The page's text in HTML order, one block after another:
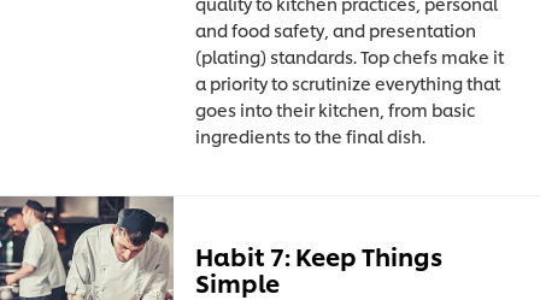
and food safety, and presentation
(plating) standards. Top chefs make it
a priority to scrutinize everything that
goes into their kitchen, from basic
ingredients to the final dish.
Habit 7: Keep Things
Simple